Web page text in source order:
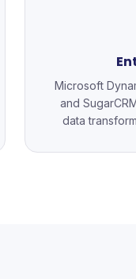
Microsoft
and
data